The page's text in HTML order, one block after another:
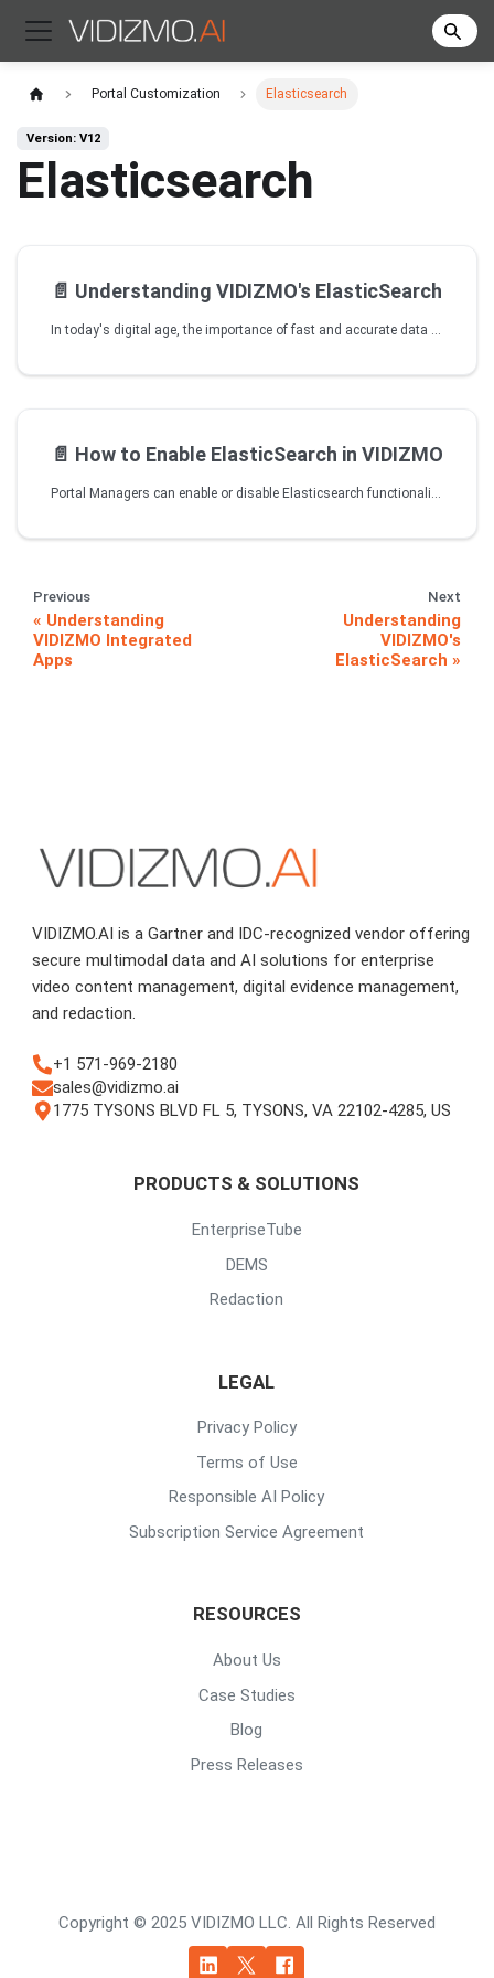
Portal Customization Elasticsearch
Version: V12
Elasticsearch
📄️ Understanding VIDIZMO's ElasticSearch
In today's digital age, the importance of fast and accurate data retrieval cannot be overstated. Users expect to find what they're looking for quickly and easily, and any lag in search speed or lack of search options can lead to frustration and ultimately, lost business.
📄️ How to Enable ElasticSearch in VIDIZMO
Portal Managers can enable or disable Elasticsearch functionality for different areas of the portal. When Elasticsearch is enabled for media search, search weight settings become available to control how different content fields are prioritized in search results.
Previous
Understanding
VIDIZMO Integrated
Apps
Next
Understanding
VIDIZMO's
ElasticSearch
VIDIZMO.AI is a Gartner and IDC-recognized vendor offering
secure multimodal data and AI solutions for enterprise
video content management, digital evidence management,
and redaction.
+1 571-969-2180
sales@vidizmo.ai
1775 TYSONS BLVD FL 5, TYSONS, VA 22102-4285, US
PRODUCTS & SOLUTIONS
EnterpriseTube
DEMS
Redaction
LEGAL
Privacy Policy
Terms of Use
Responsible AI Policy
Subscription Service Agreement
RESOURCES
About Us
Case Studies
Blog
Press Releases
Copyright © 2025 VIDIZMO LLC. All Rights Reserved